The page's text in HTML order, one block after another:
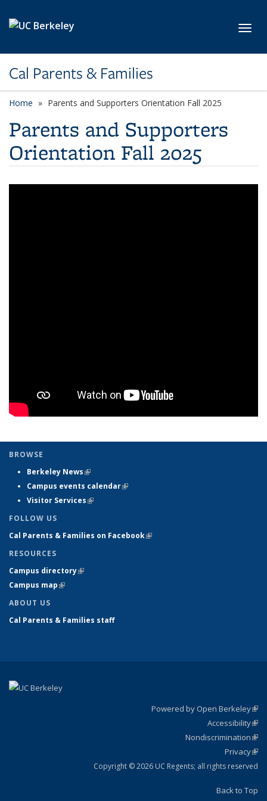
Cal Parents & Families
Home Parents and Supporters Orientation Fall 2025
Parents and Supporters
Orientation Fall 2025
BROWSE
Berkeley News(link is external)
Campus events calendar(link is external)
Visitor Services(link is external)
FOLLOW US
Cal Parents & Families on Facebook(link is external)
RESOURCES
Campus directory(link is external)
Campus map(link is external)
ABOUT US
Cal Parents & Families staff
Powered by Open Berkeley
Accessibility
Nondiscrimination
Privacy
Copyright © 2026 UC Regents; all rights reserved
Back to Top